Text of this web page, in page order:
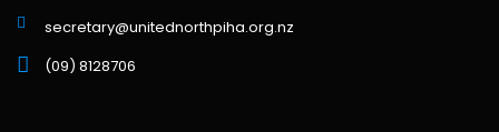
secretary@unitednorthpiha.org.nz
(09) 8128706